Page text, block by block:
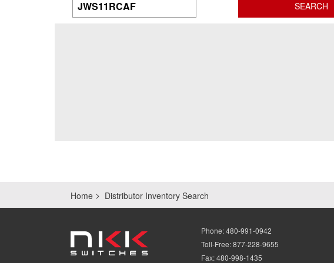
Home Distributor Inventory Search
Phone:480-991-0942
Toll-Free:877-228-9655
Fax:480-998-1435